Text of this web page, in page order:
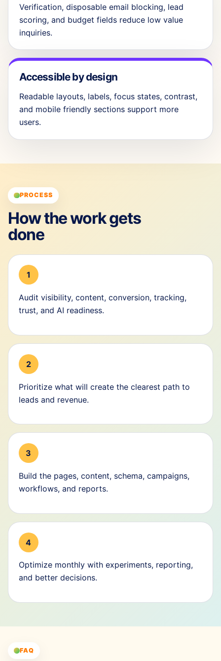
Verification, disposable email blocking, lead
scoring, and budget fields reduce low value
inquiries.
Accessible by design
Readable layouts, labels, focus states, contrast,
and mobile friendly sections support more
users.
PROCESS
How the work gets
done
1
Audit visibility, content, conversion, tracking,
trust, and AI readiness.
2
Prioritize what will create the clearest path to
leads and revenue.
3
Build the pages, content, schema, campaigns,
workflows, and reports.
4
Optimize monthly with experiments, reporting,
and better decisions.
FAQ